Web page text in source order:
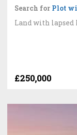
Search for Plot
Land with
£250,000